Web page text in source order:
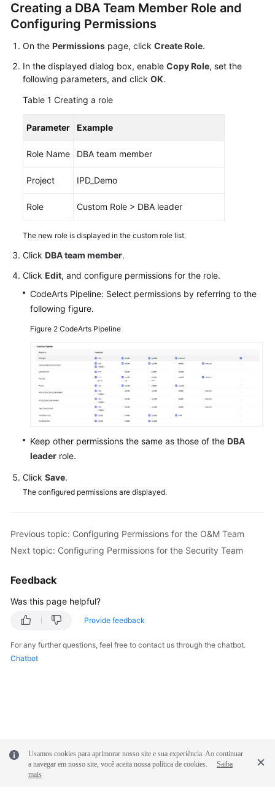
Responsibilities
Service
Agreement
White
Creating a DBA Team Member Role and
Configuring Permissions
On the Permissions page, click Create Role.
In the displayed dialog box, enable Copy Role, set the
following parameters, and click OK.
Table 1 Creating a role
Parameter Example
Role Name DBA team member
Project IPD_Demo
Role Custom Role > DBA leader
The new role is displayed in the custom role list.
Click DBA team member.
Click Edit, and configure permissions for the role.
CodeArts Pipeline: Select permissions by referring to the
following figure.
Figure 2 CodeArts Pipeline
Keep other permissions the same as those of the DBA
leader role.
Click Save.
The configured permissions are displayed.
Previous topic: Configuring Permissions for the O&M Team
Next topic: Configuring Permissions for the Security Team
Feedback
Was this page helpful?
Provide feedback
For any further questions, feel free to contact us through the chatbot.
Chatbot
Usamos cookies para aprimorar nosso site e sua experiência. Ao continuar
a navegar em nosso site, você aceita nossa política de cookies.
Saiba
mais